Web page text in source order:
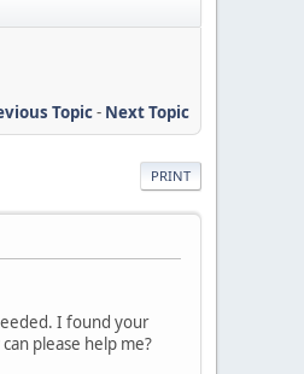
Topic- Next Topic
PRINT
I found your
please help me?